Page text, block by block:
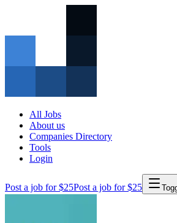
All Jobs
About us
Companies Directory
Tools
Login
Post a job for $25Post a job for $25